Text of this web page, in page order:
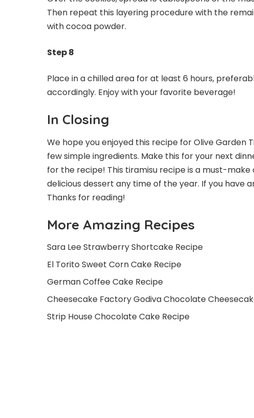
Then repeat this layering procedure with the
with cocoa powder.
Step 8
Place in a chilled area for at least 6 hours,
accordingly. Enjoy with your favorite beverage!
In Closing
We hope you enjoyed this recipe for Olive Garden
few simple ingredients. Make this for your next
for the recipe! This tiramisu recipe is a must-make
delicious dessert any time of the year. If you have
Thanks for reading!
More Amazing Recipes
Sara Lee Strawberry Shortcake Recipe
El Torito Sweet Corn Cake Recipe
German Coffee Cake Recipe
Cheesecake Factory Godiva Chocolate
Strip House Chocolate Cake Recipe